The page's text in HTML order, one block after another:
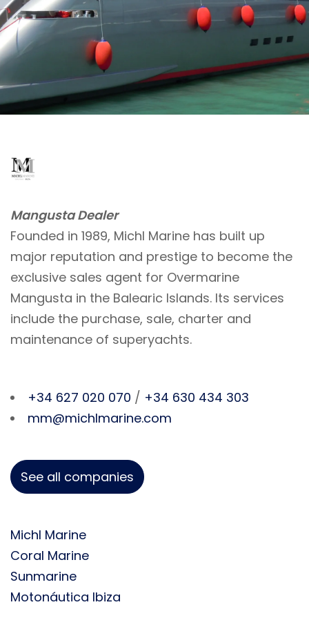
Mangusta Dealer
Founded in 1989, Michl Marine has built up
major reputation and prestige to become the
exclusive sales agent for Overmarine
Mangusta in the Balearic Islands. Its services
include the purchase, sale, charter and
maintenance of superyachts.
+34 627 020 070 / +34 630 434 303
mm@michlmarine.com
See all companies
Michl Marine
Coral Marine
Sunmarine
Motonáutica Ibiza